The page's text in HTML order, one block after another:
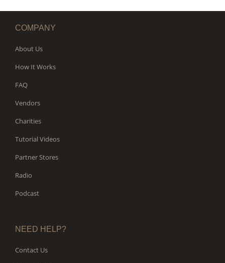
COMPANY
About Us
How It Works
FAQ
Vendors
Charities
Tutorial Videos
Partner Stores
Radio
Podcast
NEED HELP?
Contact Us